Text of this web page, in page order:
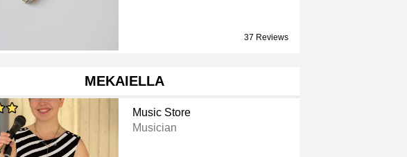
37 Reviews
MEKAIELLA
Music Store
Musician